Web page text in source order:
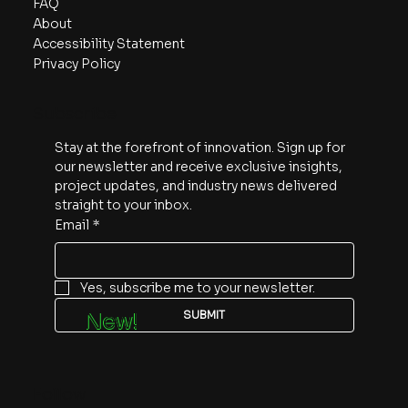
About
Accessibility Statement
Privacy Policy
Stay at the forefront of innovation. Sign up for
our newsletter and receive exclusive insights,
project updates, and industry news delivered
straight to your inbox.
Email *
Yes, subscribe me to your newsletter.
SUBMIT
New!